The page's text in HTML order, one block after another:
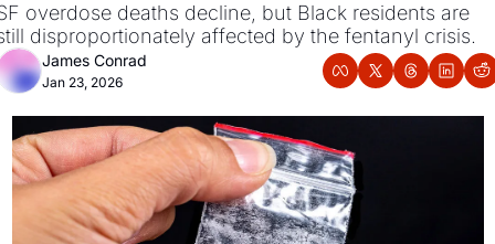
overdose deaths decline, but Black residents are
disproportionately affected by the fentanyl crisis.
James Conrad
Jan 23, 2026